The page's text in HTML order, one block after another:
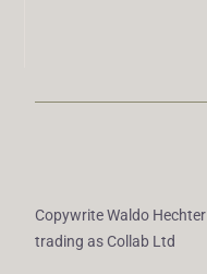
Copywrite Waldo Hechter
trading as Collab Ltd